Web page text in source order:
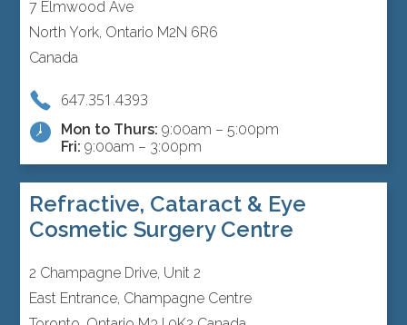
7 Elmwood Ave
North York, Ontario M2N 6R6
Canada
647.351.4393
Mon to Thurs: 9:00am – 5:00pm
Fri: 9:00am – 3:00pm
Refractive, Cataract & Eye
Cosmetic Surgery Centre
2 Champagne Drive, Unit 2
East Entrance, Champagne Centre